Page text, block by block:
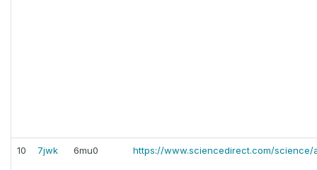
10 7jwk 6mu0 https://www.sciencedirect.com/science/